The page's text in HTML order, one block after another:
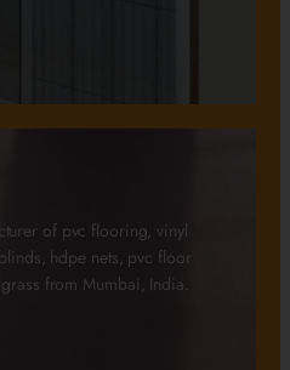
of pvc flooring, vinyl
hdpe nets, pvc floor
from Mumbai, India.